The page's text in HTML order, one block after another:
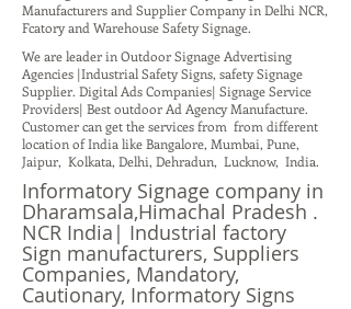
Manufacturers and Supplier Company in Delhi NCR,
Fcatory and Warehouse Safety Signage.
We are leader in Outdoor Signage Advertising
Agencies |Industrial Safety Signs, safety Signage
Supplier. Digital Ads Companies| Signage Service
Providers| Best outdoor Ad Agency Manufacture.
Customer can get the services from from different
location of India like Bangalore, Mumbai, Pune,
Jaipur, Kolkata, Delhi, Dehradun, Lucknow, India.
Informatory Signage company in
Dharamsala,Himachal Pradesh .
NCR India| Industrial factory
Sign manufacturers, Suppliers
Companies, Mandatory,
Cautionary, Informatory Signs